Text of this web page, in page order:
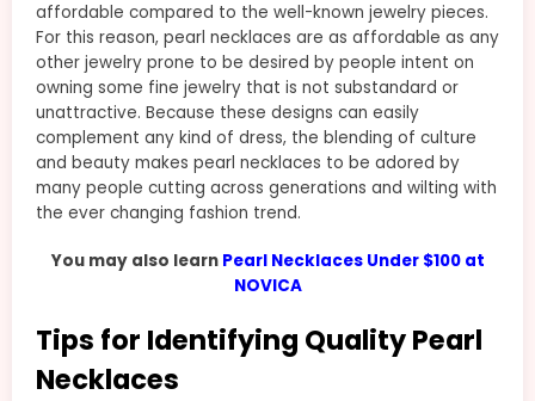
affordable compared to the well-known jewelry pieces.
For this reason, pearl necklaces are as affordable as any
other jewelry prone to be desired by people intent on
owning some fine jewelry that is not substandard or
unattractive. Because these designs can easily
complement any kind of dress, the blending of culture
and beauty makes pearl necklaces to be adored by
many people cutting across generations and wilting with
the ever changing fashion trend.
You may also learn Pearl Necklaces Under $100 at
NOVICA
Tips for Identifying Quality Pearl
Necklaces